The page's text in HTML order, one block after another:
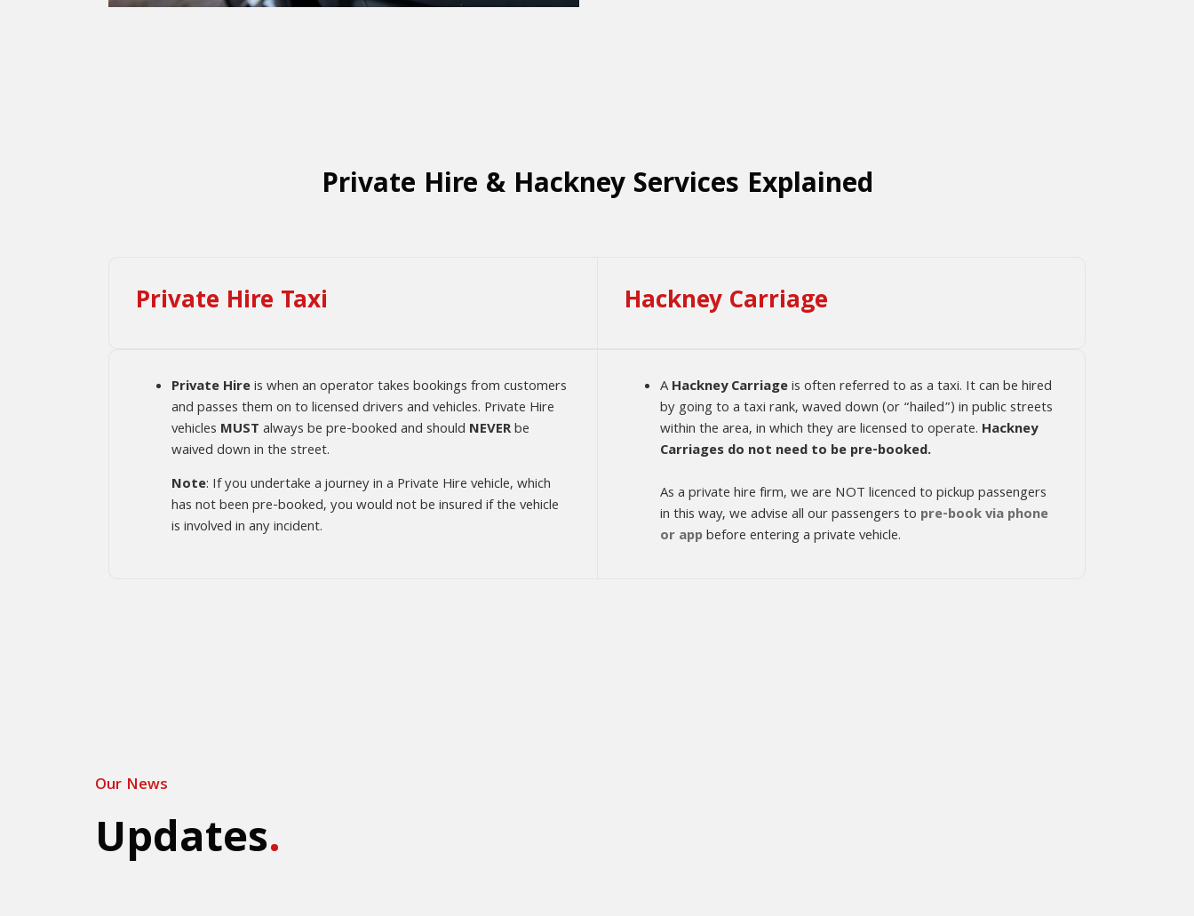
Private Hire & Hackney Services Explained
Private Hire Taxi Hackney Carriage
Private Hireis when an operator takes bookings from customers
and passes them on to licensed drivers and vehicles. Private Hire
vehicles MUSTalways be pre-booked and should NEVERbe
waived down in the street.
Note: If you undertake a journey in a Private Hire vehicle, which
has not been pre-booked, you would not be insured if the vehicle
is involved in any incident.
AHackney Carriageis often referred to as a taxi. It can be hired
by going to a taxi rank, waved down (or “hailed”) in public streets
within the area, in which they are licensed to operate. Hackney
Carriages do not need to be pre-booked.
As a private hire firm, we are NOT licenced to pickup passengers
in this way, we advise all our passengers to pre-book via phone
or appbefore entering a private vehicle.
Our News
Updates.